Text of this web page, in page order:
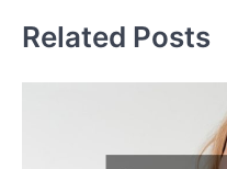
Related Posts